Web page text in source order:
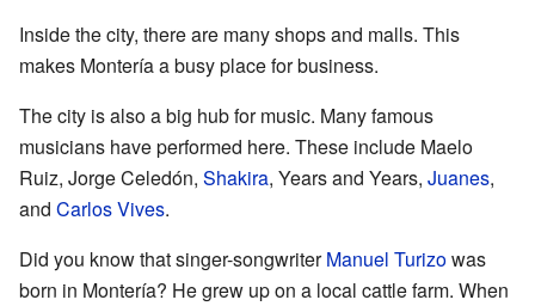
Inside the city, there are many shops and malls. This
makes Montería a busy place for business.
The city is also a big hub for music. Many famous
musicians have performed here. These include Maelo
Ruiz, Jorge Celedón, Shakira, Years and Years, Juanes,
and Carlos Vives.
Did you know that singer-songwriterManuel Turizowas
born in Montería? He grew up on a local cattle farm. When